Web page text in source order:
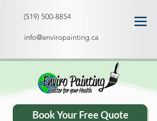
(519) 500-8854
info@enviropainting.ca
Book Your Free Quote